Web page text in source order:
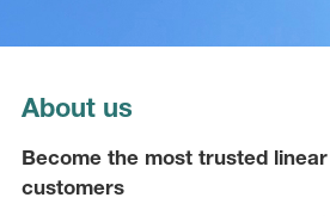
About us
Become the most trusted
customers